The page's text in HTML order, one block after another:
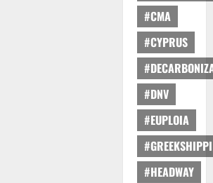
#CMA
#CYPRUS
#DNV
#EUPLOIA
#HEADWAY